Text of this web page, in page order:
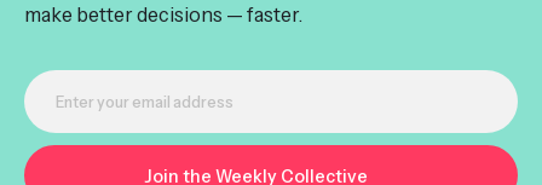
make better decisions — faster.